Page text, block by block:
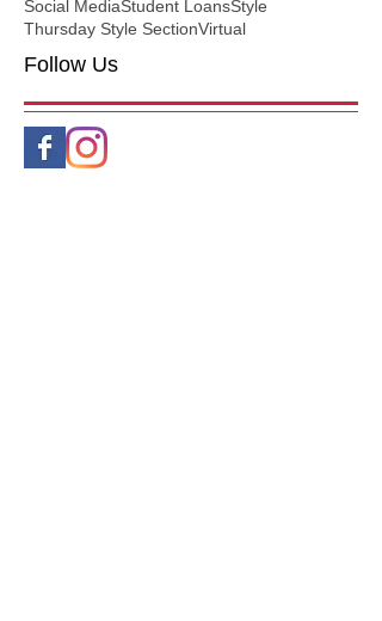
Social MediaStudent LoansStyle
Thursday Style SectionVirtual
Follow Us